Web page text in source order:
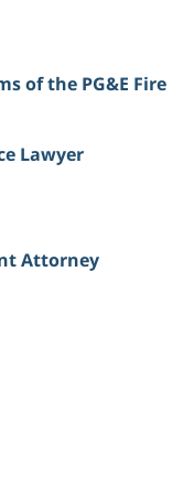
of the PG&E Fire
Lawyer
Attorney